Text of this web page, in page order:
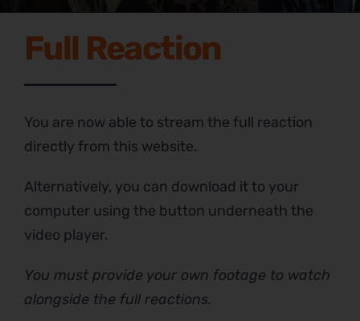
Full Reaction
You are now able to stream the full reaction
directly from this website.
Alternatively, you can download it to your
computer using the button underneath the
video player.
You must provide your own footage to watch
alongside the full reactions.